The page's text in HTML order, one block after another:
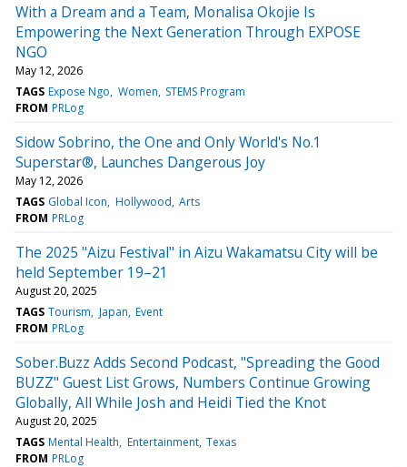
With a Dream and a Team, Monalisa Okojie Is
Empowering the Next Generation Through EXPOSE
NGO
May 12, 2026
TAGS Expose Ngo Women STEMS Program
FROM PRLog
Sidow Sobrino, the One and Only World's No.1
Superstar®, Launches Dangerous Joy
May 12, 2026
TAGS Global Icon Hollywood Arts
FROM PRLog
The 2025 "Aizu Festival" in Aizu Wakamatsu City will be
held September 19–21
August 20, 2025
TAGS Tourism Japan Event
FROM PRLog
Sober.Buzz Adds Second Podcast, "Spreading the Good
BUZZ" Guest List Grows, Numbers Continue Growing
Globally, All While Josh and Heidi Tied the Knot
August 20, 2025
TAGS Mental Health Entertainment Texas
FROM PRLog